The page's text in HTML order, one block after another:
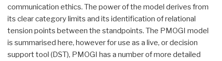
communication ethics. The power of the model derives from
its clear category limits and its identification of relational
tension points between the standpoints. The PMOGI model
is summarised here, however for use as a live, or decision
support tool (DST), PMOGI has a number of more detailed